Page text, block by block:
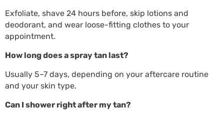
Exfoliate, shave 24 hours before, skip lotions and
deodorant, and wear loose-fitting clothes to your
appointment.
How long does a spray tan last?
Usually 5–7 days, depending on your aftercare routine
and your skin type.
Can I shower right after my tan?